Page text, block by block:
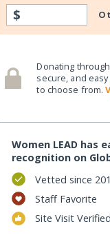
$
Donating
secure, and
to choose from.
Women LEAD has
recognition on
Vetted since
Staff Favorite
Site Visit Verified